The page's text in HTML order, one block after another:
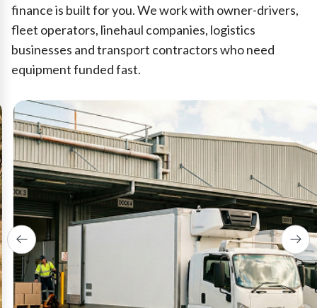
finance is built for you. We work with owner-drivers,
fleet operators, linehaul companies, logistics
businesses and transport contractors who need
equipment funded fast.